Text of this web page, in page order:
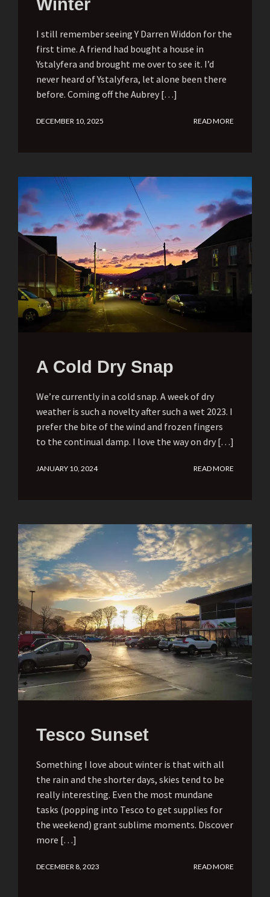
Winter
I still remember seeing Y Darren Widdon for the
first time. A friend had bought a house in
Ystalyfera and brought me over to see it. I’d
never heard of Ystalyfera, let alone been there
before. Coming off the Aubrey […]
DECEMBER 10, 2025 READ MORE
A Cold Dry Snap
We’re currently in a cold snap. A week of dry
weather is such a novelty after such a wet 2023. I
prefer the bite of the wind and frozen fingers
to the continual damp. I love the way on dry […]
JANUARY 10, 2024 READ MORE
Tesco Sunset
Something I love about winter is that with all
the rain and the shorter days, skies tend to be
really interesting. Even the most mundane
tasks (popping into Tesco to get supplies for
the weekend) grant sublime moments. Discover
more […]
DECEMBER 8, 2023 READ MORE